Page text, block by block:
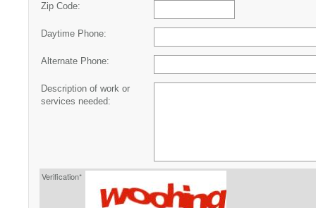
Zip Code:
Daytime Phone:
Alternate Phone:
Description of work or
services needed:
Verification*